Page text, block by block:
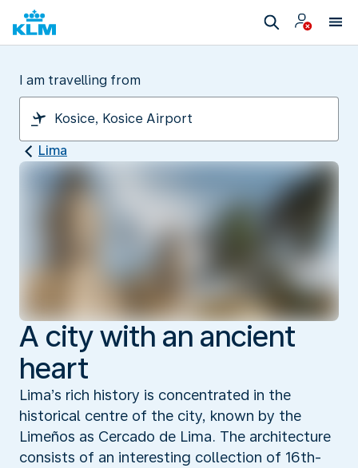
I am travelling from
Lima
A city with an ancient
heart
Lima’s rich history is concentrated in the
historical centre of the city, known by the
Limeños as Cercado de Lima. The architecture
consists of an interesting collection of 16th-